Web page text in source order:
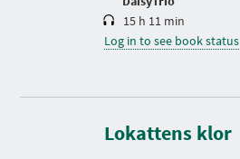
15 h 11 min
Log in to see book status
Lokattens klor
D
r
a